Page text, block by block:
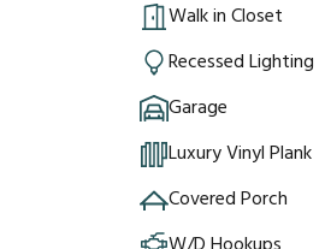
Walk in Closet
Recessed Lighting
Garage
Luxury Vinyl Plank
Covered Porch